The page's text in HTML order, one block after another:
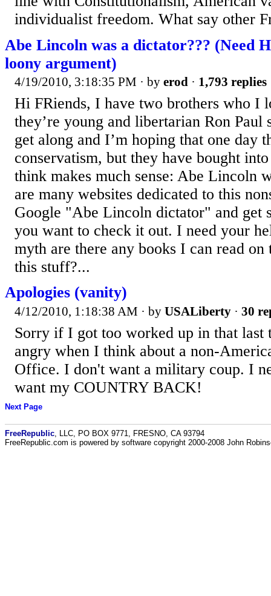
individualist freedom. What say other
Abe Lincoln was a dictator??? (Need
loony argument)
4/19/2010, 3:18:35 PM · by erod · 1,793 replies
Hi FRiends, I have two brothers who I
they’re young and libertarian Ron Paul
get along and I’m hoping that one day
conservatism, but they have bought
think makes much sense: Abe Lincoln
are many websites dedicated to this
Google "Abe Lincoln dictator" and get
you want to check it out. I need your
myth are there any books I can read on
this stuff?...
Apologies (vanity)
4/12/2010, 1:18:38 AM · by USALiberty · 30
Sorry if I got too worked up in that last
angry when I think about a non-
Office. I don't want a military coup. I
want my COUNTRY BACK!
Next Page
FreeRepublic , LLC, PO BOX 9771, FRESNO, CA 93794
FreeRepublic.com is powered by software copyright 2000-2008 John